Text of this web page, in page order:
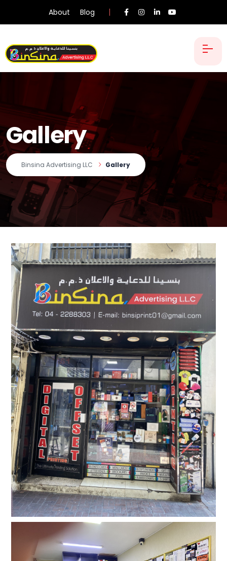
About Blog
Gallery
Binsina Advertising LLC Gallery